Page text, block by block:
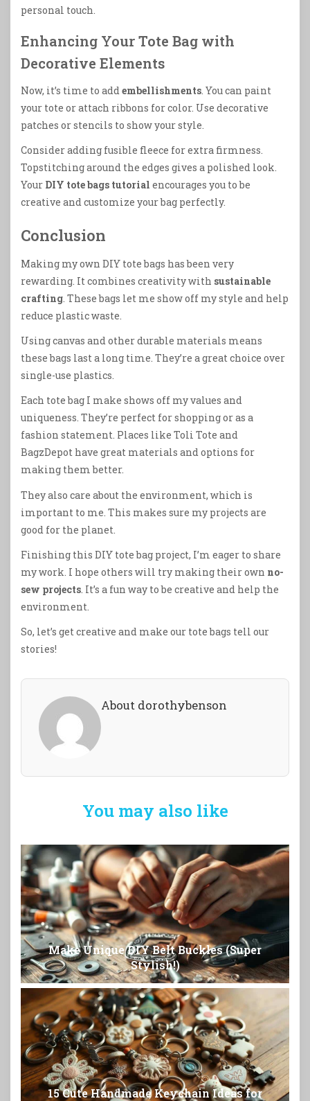
personal touch.
Enhancing Your Tote Bag with
Decorative Elements
Now, it’s time to addembellishments. You can paint
your tote or attach ribbons for color. Use decorative
patches or stencils to show your style.
Consider adding fusible fleece for extra firmness.
Topstitching around the edges gives a polished look.
Your DIY tote bags tutorial encourages you to be
creative and customize your bag perfectly.
Conclusion
Making my own DIY tote bags has been very
rewarding. It combines creativity with sustainable
crafting. These bags let me show off my style and help
reduce plastic waste.
Using canvas and other durable materials means
these bags last a long time. They’re a great choice over
single-use plastics.
Each tote bag I make shows off my values and
uniqueness. They’re perfect for shopping or as a
fashion statement. Places like Toli Tote and
BagzDepot have great materials and options for
making them better.
They also care about the environment, which is
important to me. This makes sure my projects are
good for the planet.
Finishing this DIY tote bag project, I’m eager to share
my work. I hope others will try making their own no-
sew projects. It’s a fun way to be creative and help the
environment.
So, let’s get creative and make our tote bags tell our
stories!
About dorothybenson
You may also like
Make Unique DIY Belt Buckles (Super
Stylish!)
15 Cute Handmade Keychain Ideas for